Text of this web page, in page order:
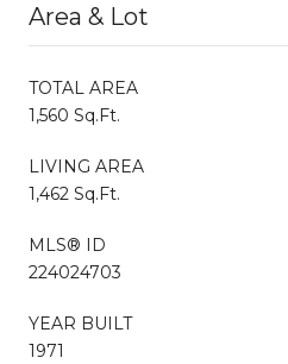
Area & Lot
TOTAL AREA
1,560 Sq.Ft.
LIVING AREA
1,462 Sq.Ft.
MLS® ID
224024703
YEAR BUILT
1971